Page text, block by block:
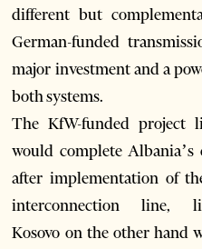
different but
German-funded
major investment and a
both systems.
The KfW-funded project
would complete
after implementation of
interconnection line,
Kosovo on the other hand